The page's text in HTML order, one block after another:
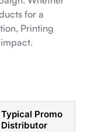
for a
Printing
Typical Promo
Distributor